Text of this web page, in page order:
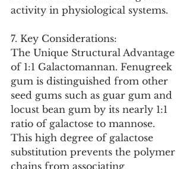
activity in physiological systems.
7. Key Considerations:
The Unique Structural Advantage
of 1:1 Galactomannan. Fenugreek
gum is distinguished from other
seed gums such as guar gum and
locust bean gum by its nearly 1:1
ratio of galactose to mannose.
This high degree of galactose
substitution prevents the polymer
chains from associating